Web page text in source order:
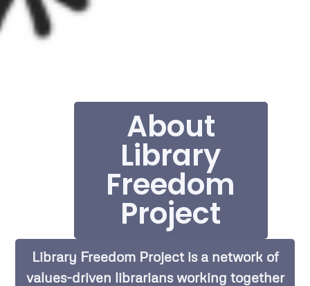
About
Library
Freedom
Project
Library Freedom Project is a network of
values-driven librarians working together